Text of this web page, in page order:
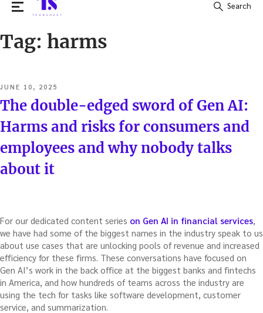
Search
Search
Tag: harms
POSTED
ON
JUNE 10, 2025
The double-edged sword of Gen AI:
Harms and risks for consumers and
employees and why nobody talks
about it
For our dedicated content series on Gen AI in financial services
we have had some of the biggest names in the industry speak to us
about use cases that are unlocking pools of revenue and increased
efficiency for these firms. These conversations have focused on
Gen AI’s work in the back office at the biggest banks and fintechs
in America, and how hundreds of teams across the industry are
using the tech for tasks like software development, customer
service, and summarization.